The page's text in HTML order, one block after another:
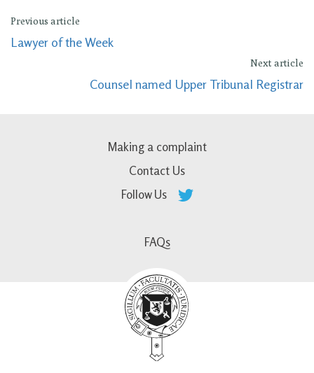
Previous article
Lawyer of the Week
Next article
Counsel named Upper Tribunal Registrar
Making a complaint
Contact Us
Follow Us
FAQs